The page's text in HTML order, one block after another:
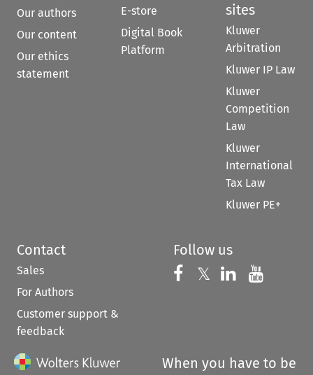
Our authors
Our content
Our ethics
statement
E-store
Digital Book
Platform
sites
Kluwer
Arbitration
Kluwer IP Law
Kluwer
Competition
Law
Kluwer
International
Tax Law
Kluwer PE+
Contact
Sales
For Authors
Customer support &
feedback
Follow us
Follow us on
𝕏 Follow us on
Follow us
When you have to be